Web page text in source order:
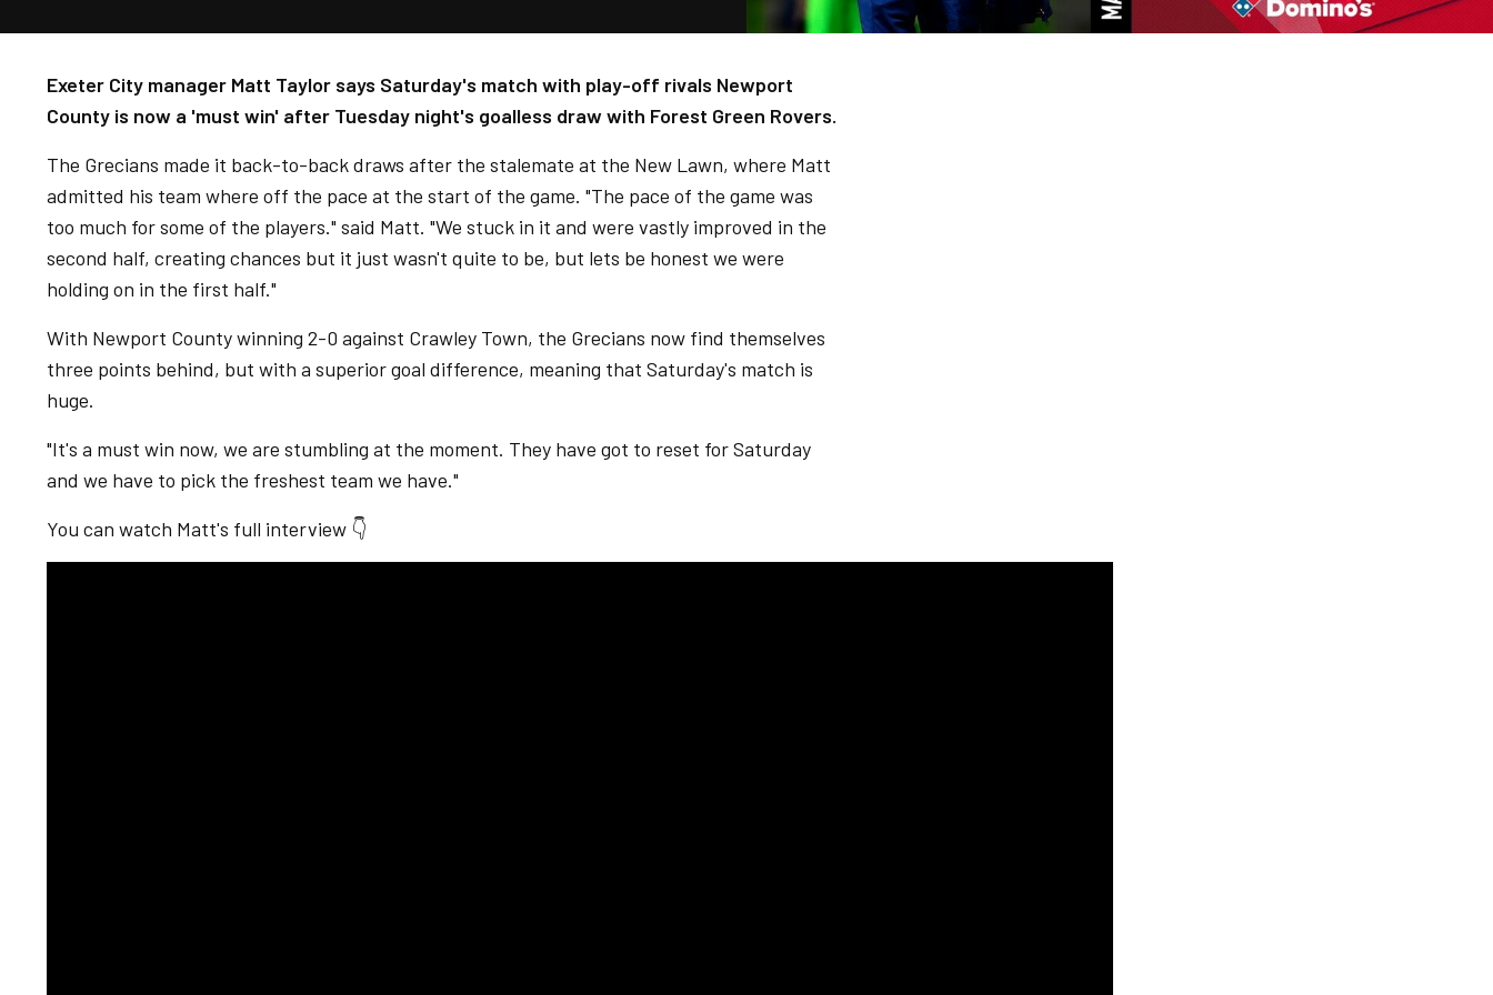
Exeter City manager Matt Taylor says Saturday's match with play-off rivals Newport
County is now a 'must win' after Tuesday night's goalless draw with Forest Green Rovers.
The Grecians made it back-to-back draws after the stalemate at the New Lawn, where Matt
admitted his team where off the pace at the start of the game. "The pace of the game was
too much for some of the players." said Matt. "We stuck in it and were vastly improved in the
second half, creating chances but it just wasn't quite to be, but lets be honest we were
holding on in the first half."
With Newport County winning 2-0 against Crawley Town, the Grecians now find themselves
three points behind, but with a superior goal difference, meaning that Saturday's match is
huge.
"It's a must win now, we are stumbling at the moment. They have got to reset for Saturday
and we have to pick the freshest team we have."
You can watch Matt's full interview 👇